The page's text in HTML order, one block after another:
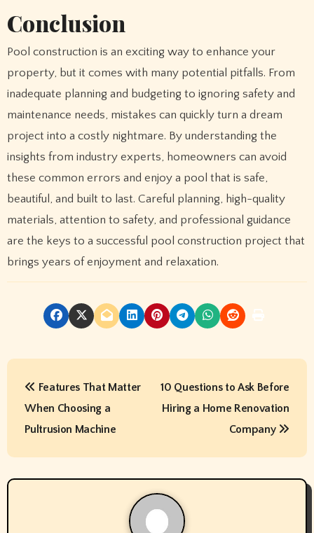
Conclusion
Pool construction is an exciting way to enhance your
property, but it comes with many potential pitfalls. From
inadequate planning and budgeting to ignoring safety and
maintenance needs, mistakes can quickly turn a dream
project into a costly nightmare. By understanding the
insights from industry experts, homeowners can avoid
these common errors and enjoy a pool that is safe,
beautiful, and built to last. Careful planning, high-quality
materials, attention to safety, and professional guidance
are the keys to a successful pool construction project that
brings years of enjoyment and relaxation.
P
t
n
Features That Matter
When Choosing a
Pultrusion Machine
10 Questions to Ask Before
Hiring a Home Renovation
Company